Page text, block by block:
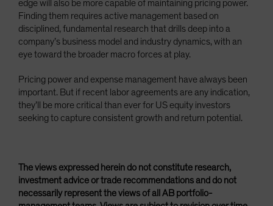
edge will also be more capable of maintaining pricing power.
Finding them requires active management based on
disciplined, fundamental research that drills deep into a
company’s business model and industry dynamics, with an
eye toward the broader macro forces at play.
Pricing power and expense management have always been
important. But if recent labor agreements are any indication,
they’ll be more critical than ever for US equity investors
seeking to capture consistent growth and return potential.
The views expressed herein do not constitute research,
investment advice or trade recommendations and do not
necessarily represent the views of all AB portfolio-